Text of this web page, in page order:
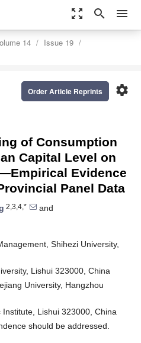
zoom_out_map search menu
14
Issue 19
settings
Order Article Reprints
of Consumption
Capital Level on
Evidence
Panel Data
2,3,4,*
and
Shihezi University,
Lishui 323000, China
University, Hangzhou
Lishui 323000, China
should be addressed.